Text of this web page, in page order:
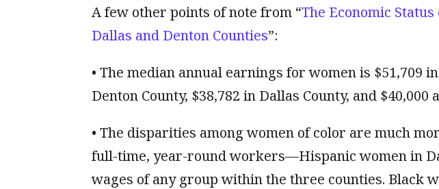
A few other points of note from “The Economic
Dallas and Denton Counties”:
• The median annual earnings for women is $51,709
Denton County, $38,782 in Dallas County, and $40,000
• The disparities among women of color are much
full-time, year-round workers—Hispanic women in
wages of any group within the three counties. Black